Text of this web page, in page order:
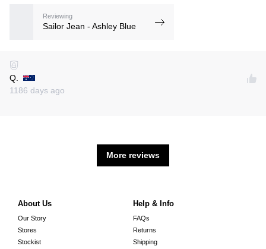
Reviewing
Sailor Jean - Ashley Blue
Q.
1186 days ago
More reviews
About Us
Our Story
Stores
Stockist
Help & Info
FAQs
Returns
Shipping